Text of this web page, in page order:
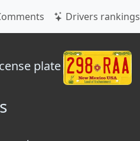
Drivers rankings
plate